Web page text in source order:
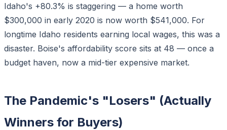
Idaho's +80.3% is staggering — a home worth
$300,000 in early 2020 is now worth $541,000. For
longtime Idaho residents earning local wages, this was a
disaster. Boise's affordability score sits at 48 — once a
budget haven, now a mid-tier expensive market.
The Pandemic's "Losers" (Actually
Winners for Buyers)